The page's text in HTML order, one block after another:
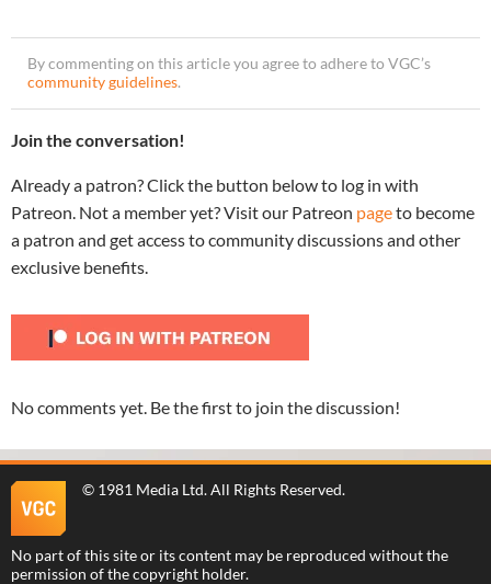
By commenting on this article you agree to adhere to VGC’s
community guidelines.
Join the conversation!
Already a patron? Click the button below to log in with
Patreon. Not a member yet? Visit our Patreon pageto become
a patron and get access to community discussions and other
exclusive benefits.
No comments yet. Be the first to join the discussion!
© 1981 Media Ltd. All Rights Reserved.
No part of this site or its content may be reproduced without the
permission of the copyright holder.